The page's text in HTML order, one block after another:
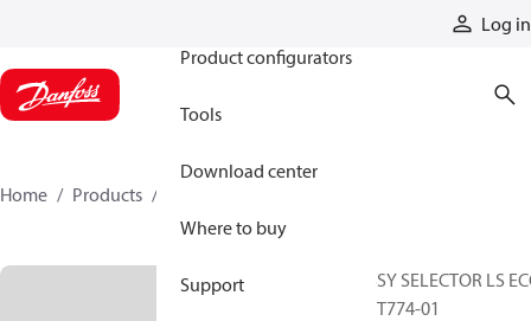
Log in
Product configurators
Tools
Download center
Where to buy
Support
Home Products
ASSY SELECTOR LS
80 T774-01